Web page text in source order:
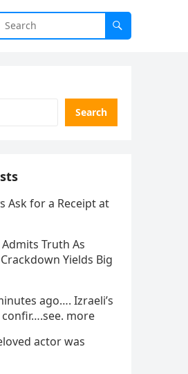
Search
Ask for a Receipt at
Truth As
Yields Big
ago…. Izraeli’s
more
actor was